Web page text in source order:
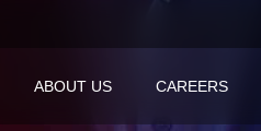
ABOUT US CAREERS